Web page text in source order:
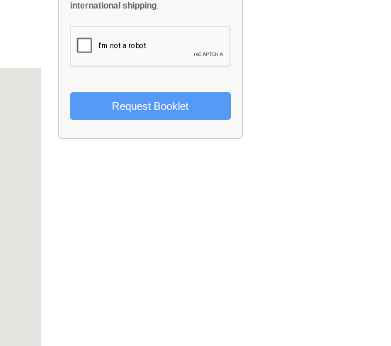
international shipping.
Request Booklet